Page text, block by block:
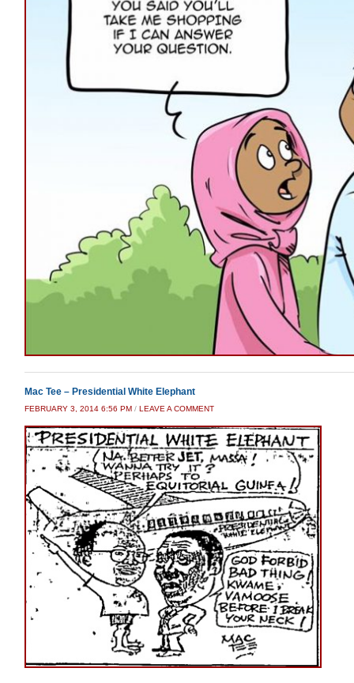
Mac Tee – Presidential White Elephant
FEBRUARY 3, 2014 6:56 PM / LEAVE A COMMENT